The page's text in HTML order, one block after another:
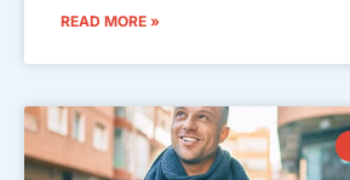
READ MORE »